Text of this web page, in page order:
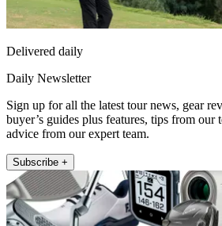
Delivered daily
Daily Newsletter
Sign up for all the latest tour news, gear
buyer’s guides plus features, tips from our
advice from our expert team.
Subscribe +